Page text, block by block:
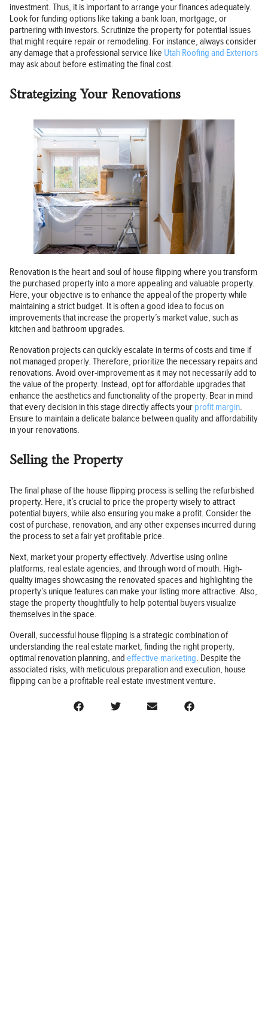
investment. Thus, it is important to arrange your finances adequately.
Look for funding options like taking a bank loan, mortgage, or
partnering with investors. Scrutinize the property for potential issues
that might require repair or remodeling. For instance, always consider
any damage that a professional service like Utah Roofing and Exteriors
may ask about before estimating the final cost.
Strategizing Your Renovations
Renovation is the heart and soul of house flipping where you transform
the purchased property into a more appealing and valuable property.
Here, your objective is to enhance the appeal of the property while
maintaining a strict budget. It is often a good idea to focus on
improvements that increase the property’s market value, such as
kitchen and bathroom upgrades.
Renovation projects can quickly escalate in terms of costs and time if
not managed properly. Therefore, prioritize the necessary repairs and
renovations. Avoid over-improvement as it may not necessarily add to
the value of the property. Instead, opt for affordable upgrades that
enhance the aesthetics and functionality of the property. Bear in mind
that every decision in this stage directly affects your profit margin.
Ensure to maintain a delicate balance between quality and affordability
in your renovations.
Selling the Property
The final phase of the house flipping process is selling the refurbished
property. Here, it’s crucial to price the property wisely to attract
potential buyers, while also ensuring you make a profit. Consider the
cost of purchase, renovation, and any other expenses incurred during
the process to set a fair yet profitable price.
Next, market your property effectively. Advertise using online
platforms, real estate agencies, and through word of mouth. High-
quality images showcasing the renovated spaces and highlighting the
property’s unique features can make your listing more attractive. Also,
stage the property thoughtfully to help potential buyers visualize
themselves in the space.
Overall, successful house flipping is a strategic combination of
understanding the real estate market, finding the right property,
optimal renovation planning, and effective marketing. Despite the
associated risks, with meticulous preparation and execution, house
flipping can be a profitable real estate investment venture.